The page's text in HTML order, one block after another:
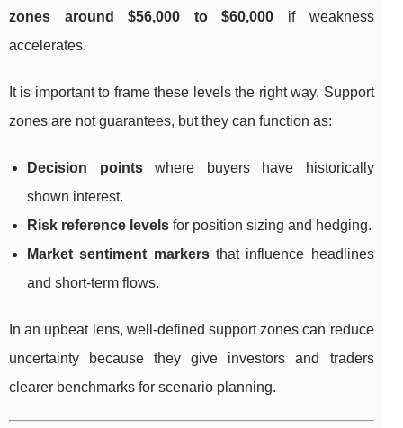
zones around $56,000 to $60,000 if weakness
accelerates.
It is important to frame these levels the right way. Support
zones are not guarantees, but they can function as:
Decision pointswhere buyers have historically
shown interest.
Risk reference levels for position sizing and hedging.
Market sentiment markersthat influence headlines
and short-term flows.
In an upbeat lens, well-defined support zones can reduce
uncertainty because they give investors and traders
clearer benchmarks for scenario planning.